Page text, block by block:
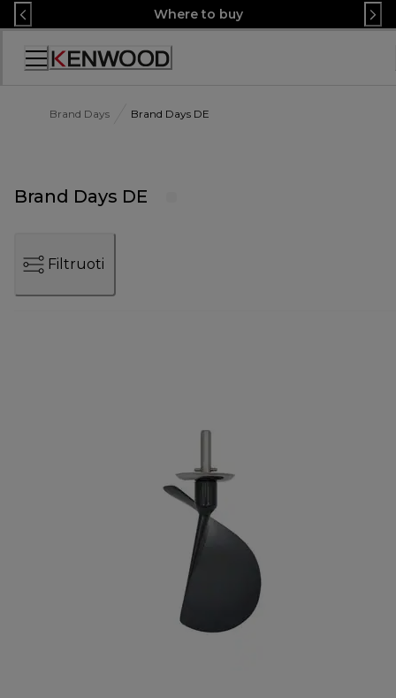
Skip
to
Content
Where to buy
Accessibility
Brand Days Brand Days DE
Brand Days DE
Filtruoti